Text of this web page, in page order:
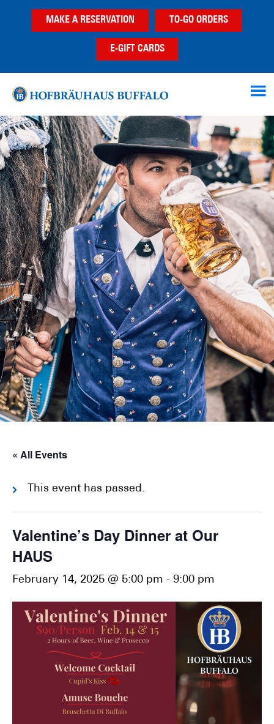
MAKE A RESERVATION TO-GO ORDERS
E-GIFT CARDS
« All Events
This event has passed.
Valentine’s Day Dinner at Our
HAUS
February 14, 2025 @ 5:00 pm - 9:00 pm